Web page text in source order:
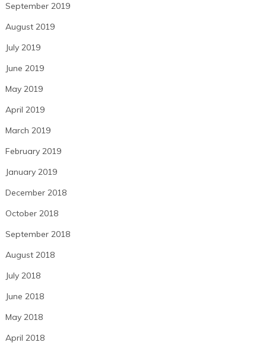
September 2019
August 2019
July 2019
June 2019
May 2019
April 2019
March 2019
February 2019
January 2019
December 2018
October 2018
September 2018
August 2018
July 2018
June 2018
May 2018
April 2018